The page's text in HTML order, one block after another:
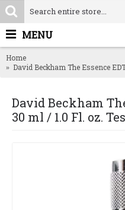
MENU
Home
David Beckham The Essence
David Beckham
30 ml / 1.0 Fl. oz.